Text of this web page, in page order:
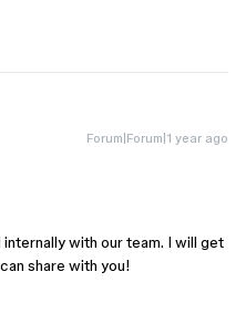
Forum|Forum|1 year ago
with our team. I will get
share with you!